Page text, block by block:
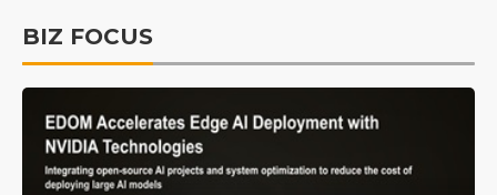
BIZ FOCUS